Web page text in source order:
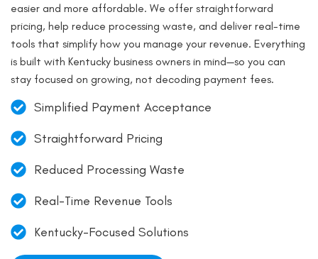
easier and more affordable. We offer straightforward
pricing, help reduce processing waste, and deliver real-time
tools that simplify how you manage your revenue. Everything
is built with Kentucky business owners in mind—so you can
stay focused on growing, not decoding payment fees.
Simplified Payment Acceptance
Straightforward Pricing
Reduced Processing Waste
Real-Time Revenue Tools
Kentucky-Focused Solutions